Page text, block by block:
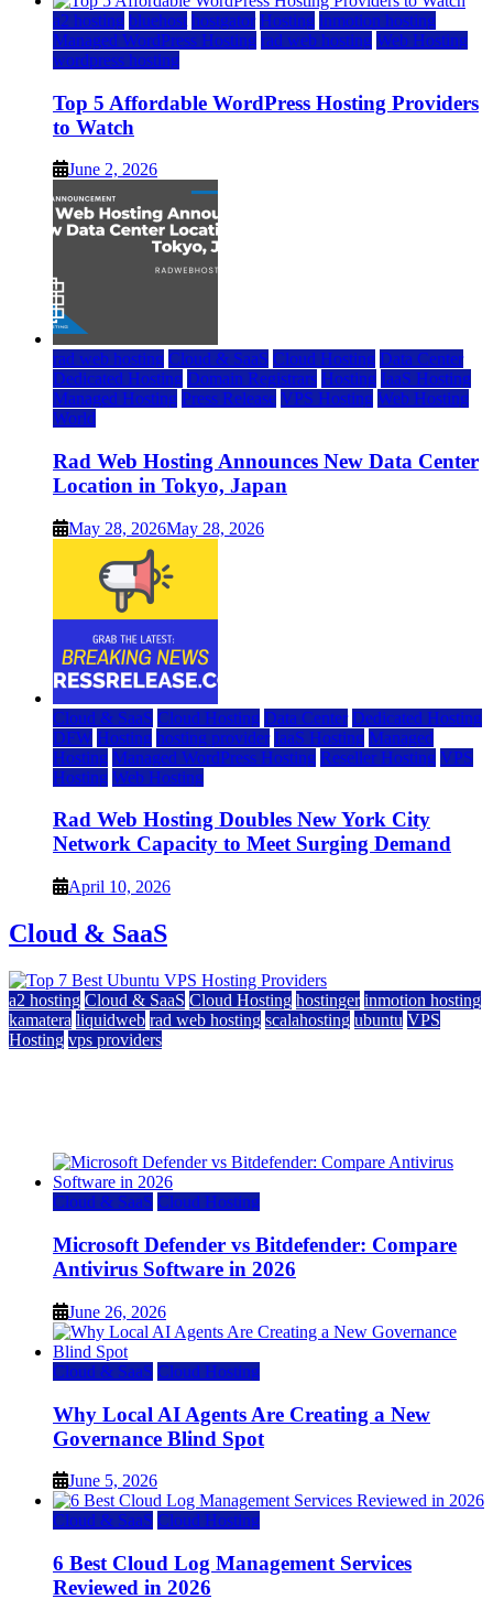
a2 hosting bluehost hostgator Hosting inmotion hosting
Managed WordPress Hosting rad web hosting Web Hosting
wordpress hosting
Top 5 Affordable WordPress Hosting Providers
to Watch
June 2, 2026
rad web hosting Cloud & SaaS Cloud Hosting Data Center
Dedicated Hosting Domain Registrars Hosting IaaS Hosting
Managed Hosting Press Release VPS Hosting Web Hosting
World
Rad Web Hosting Announces New Data Center
Location in Tokyo, Japan
May 28, 2026May 28, 2026
Cloud & SaaS Cloud Hosting Data Center Dedicated Hosting
DFW Hosting hosting provider IaaS Hosting Managed
Hosting Managed WordPress Hosting Reseller Hosting VPS
Hosting Web Hosting
Rad Web Hosting Doubles New York City
Network Capacity to Meet Surging Demand
April 10, 2026
Cloud & SaaS
a2 hosting Cloud & SaaS Cloud Hosting hostinger inmotion hosting
kamatera liquidweb rad web hosting scalahosting ubuntu VPS
Hosting vps providers
Cloud & SaaS Cloud Hosting
Microsoft Defender vs Bitdefender: Compare
Antivirus Software in 2026
June 26, 2026
Cloud & SaaS Cloud Hosting
Why Local AI Agents Are Creating a New
Governance Blind Spot
June 5, 2026
Cloud & SaaS Cloud Hosting
6 Best Cloud Log Management Services
Reviewed in 2026